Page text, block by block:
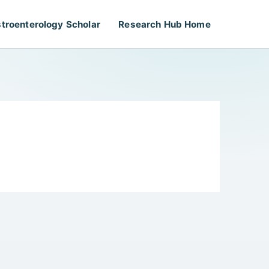
Scholar Research Hub Home